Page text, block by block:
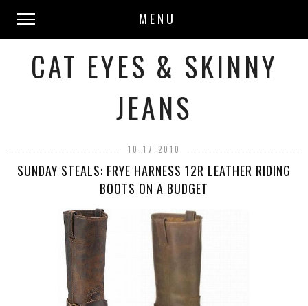
MENU
CAT EYES & SKINNY
JEANS
10.17.2010
SUNDAY STEALS: FRYE HARNESS 12R LEATHER RIDING
BOOTS ON A BUDGET